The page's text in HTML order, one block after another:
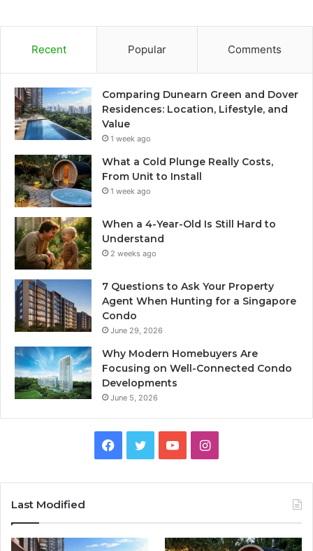
Recent Popular Comments
Comparing Dunearn Green and Dover
Residences: Location, Lifestyle, and
Value
1 week ago
What a Cold Plunge Really Costs,
From Unit to Install
1 week ago
When a 4-Year-Old Is Still Hard to
Understand
2 weeks ago
7 Questions to Ask Your Property
Agent When Hunting for a Singapore
Condo
June 29, 2026
Why Modern Homebuyers Are
Focusing on Well-Connected Condo
Developments
June 5, 2026
Facebook
TwitterYouTubeInstagram
Last Modified